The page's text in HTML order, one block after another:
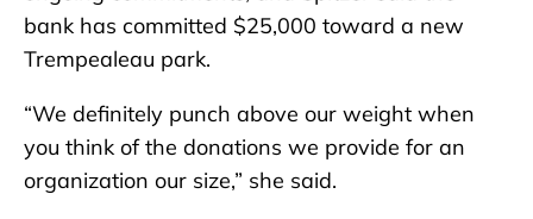
bank has committed $25,000 toward a new
Trempealeau park.
“We definitely punch above our weight when
you think of the donations we provide for an
organization our size,” she said.